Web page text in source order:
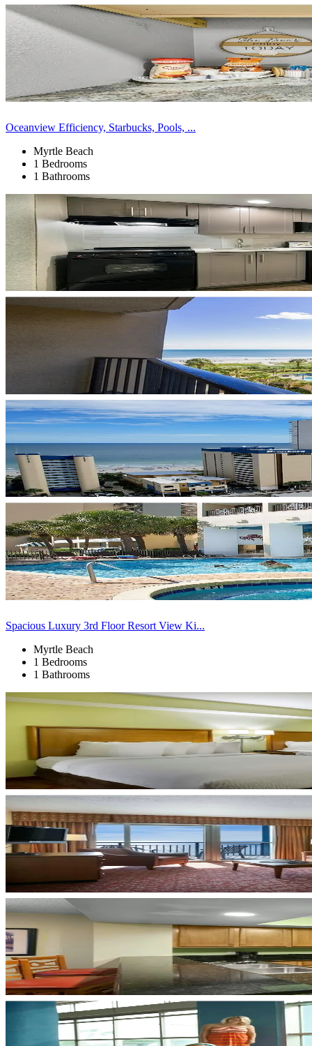
Oceanview Efficiency, Starbucks, Pools, ...
Myrtle Beach
1 Bedrooms
1 Bathrooms
Spacious Luxury 3rd Floor Resort View Ki...
Myrtle Beach
1 Bedrooms
1 Bathrooms